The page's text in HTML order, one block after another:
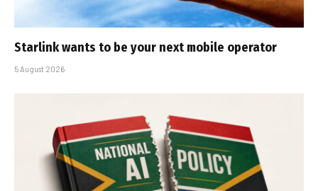
Starlink wants to be your next mobile operator
5 August 2026